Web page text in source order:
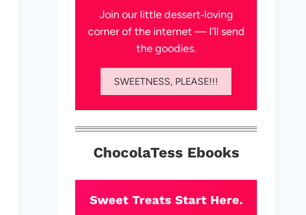
Join our little dessert‑loving
corner of the internet — I’ll send
the goodies.
SWEETNESS, PLEASE!!!
ChocolaTess Ebooks
Sweet Treats Start Here.